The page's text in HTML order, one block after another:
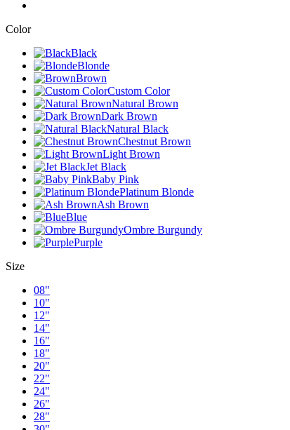
Color
Black
Blonde
Brown
Custom Color
Natural Brown
Dark Brown
Natural Black
Chestnut Brown
Light Brown
Jet Black
Baby Pink
Platinum Blonde
Ash Brown
Blue
Ombre Burgundy
Purple
Size
08"
10"
12"
14"
16"
18"
20"
22"
24"
26"
28"